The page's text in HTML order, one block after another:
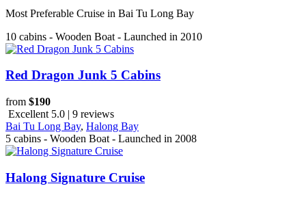
Most Preferable Cruise in Bai Tu Long Bay
10 cabins - Wooden Boat - Launched in 2010
Red Dragon Junk 5 Cabins
from $190
Excellent 5.0 | 9 reviews
Bai Tu Long Bay, Halong Bay
5 cabins - Wooden Boat - Launched in 2008
Halong Signature Cruise